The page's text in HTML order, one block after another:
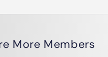
More Members